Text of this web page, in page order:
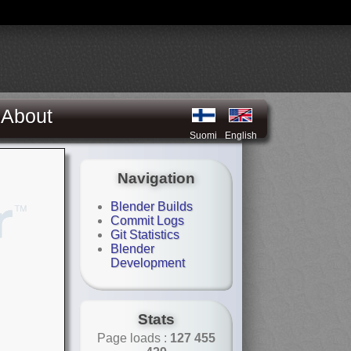
About
Suomi English
Navigation
Blender Builds
Commit Logs
Git Statistics
Blender
Development
Stats
Page loads : 127 455